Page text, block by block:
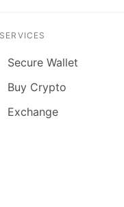
SERVICES
Secure Wallet
Buy Crypto
Exchange